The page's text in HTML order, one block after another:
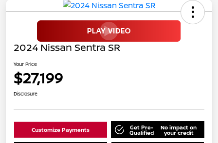
2024 Nissan Sentra SR
Your Price
$27,199
Disclosure
Customize Payments Get Pre-
Qualified
No impact on
your credit